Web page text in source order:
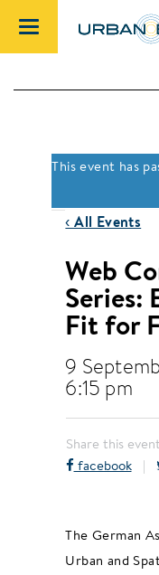
This event has
‹ All Events
Web
Series:
Fit for
9
6:15 pm
Share this
facebook|
The German
Urban and